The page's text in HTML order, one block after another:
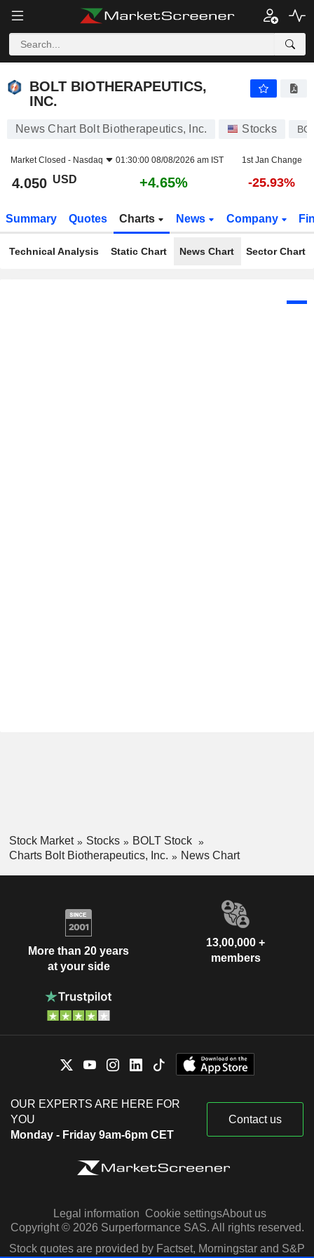
BOLT BIOTHERAPEUTICS,
INC.
News Chart Bolt Biotherapeutics, Inc. Stocks
Market Closed - Nasdaq 01:30:00 08/08/2026 am IST 1st Jan Change
4.050 USD +4.65% -25.93%
Summary Quotes Charts News Company
Technical Analysis Static Chart News Chart Sector Chart
Stock Market Stocks
BOLT Stock
Charts Bolt Biotherapeutics, Inc.
News Chart
More than 20 years
at your side
13,00,000 +
members
OUR EXPERTS ARE HERE FOR
YOU
Monday - Friday 9am-6pm CET
Contact us
Legal information Cookie settingsAbout us
Copyright © 2026 Surperformance SAS. All rights reserved.
Stock quotes are provided by Factset, Morningstar and S&P